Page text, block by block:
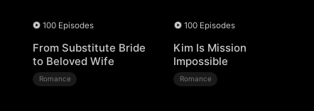
100 Episodes
From Substitute Bride
to Beloved Wife
Romance
100 Episodes
Kim Is Mission
Impossible
Romance